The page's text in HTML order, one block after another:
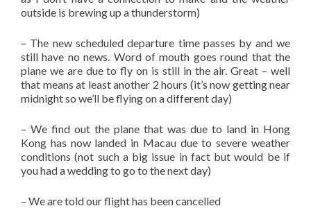
outside is brewing up a thunderstorm)
– The new scheduled departure time passes by and we
still have no news. Word of mouth goes round that the
plane we are due to fly on is still in the air. Great – well
that means at least another 2 hours (it’s now getting near
midnight so we’ll be flying on a different day)
– We find out the plane that was due to land in Hong
Kong has now landed in Macau due to severe weather
conditions (not such a big issue in fact but would be if
you had a wedding to go to the next day)
– We are told our flight has been cancelled